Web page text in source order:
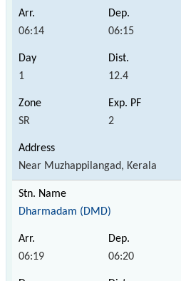
06:14 06:15
1 12.4
SR 2
Near Muzhappilangad, Kerala
Dharmadam (DMD)
06:19 06:20